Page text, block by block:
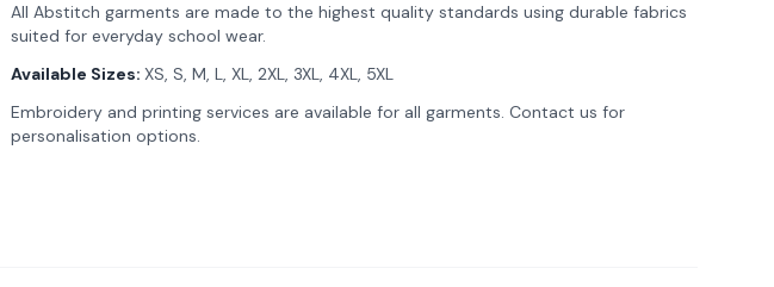
All Abstitch garments are made to the highest quality standards using durable fabrics
suited for everyday school wear.
Available Sizes: XS, S, M, L, XL, 2XL, 3XL, 4XL, 5XL
Embroidery and printing services are available for all garments. Contact us for
personalisation options.